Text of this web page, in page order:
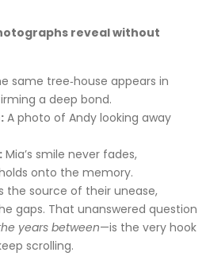
reveal without
same tree‑house appears in
a deep bond.
A photo of Andy looking away
Mia’s smile never fades,
onto the memory.
the source of their unease,
gaps. That unanswered question
years between—is the very hook
scrolling.